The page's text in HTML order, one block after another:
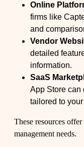
Online
firms like
and
Vendor
detailed
information.
SaaS
App Store can
tailored to
These resources
management needs.